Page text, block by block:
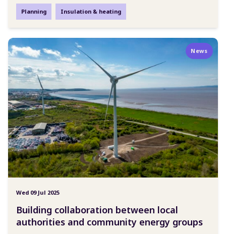
Planning Insulation & heating
News
Wed 09 Jul 2025
Building collaboration between local
authorities and community energy groups